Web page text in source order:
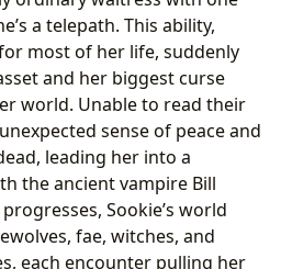
a telepath. This ability,
most of her life, suddenly
and her biggest curse
world. Unable to read their
sense of peace and
leading her into a
the ancient vampire Bill
Sookie’s world
fae, witches, and
each encounter pulling her